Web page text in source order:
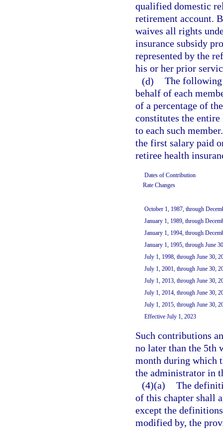
qualified domestic
retirement account.
waives all rights
insurance subsidy
represented by the
his or her prior
(d) The following
behalf of each
of a percentage of
constitutes the
to each such
the first salary paid
retiree health
Dates of Contribution
Rate Changes
October 1, 1987, through
January 1, 1989, through
January 1, 1994, through
January 1, 1995, through June
July 1, 1998, through June 30,
July 1, 2001, through June 30,
July 1, 2013, through June 30,
July 1, 2014, through June 30,
July 1, 2015, through June 30,
Effective July 1, 2023
Such contributions
no later than the 5th
month during which
the administrator in
(4)(a) The
of this chapter shall
except the
modified by, the